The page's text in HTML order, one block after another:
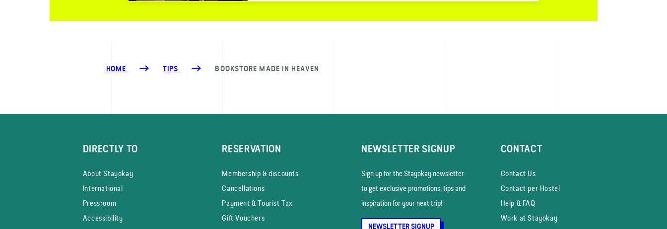
HOME TIPS BOOKSTORE MADE IN HEAVEN
DIRECTLY TO
About Stayokay
International
Pressroom
Accessibility
RESERVATION
Membership & discounts
Cancellations
Payment & Tourist Tax
Gift Vouchers
NEWSLETTER SIGNUP
Sign up for the Stayokay news­letter
to get exclusive promotions, tips and
inspiration for your next trip!
NEWSLETTER SIGNUP
CONTACT
Contact Us
Contact per Hostel
Help & FAQ
Work at Stayokay